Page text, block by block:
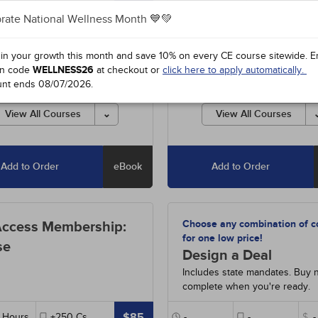
National Wellness Month 💙💚
your growth this month and save 10% on every CE course sitewide.
code WELLNESS26 at checkout or click here to apply automatically.
ends 08/07/2026.
-Psychosocial Well-Being of
-Medical Error Prevention
Cause Analysis- 2h
Domestic Violence: The
Requirement- 2h
-Laws and Rules for Florida
-Recognizing Impairment in
- 2h
Trafficking in Florida- 2h
-
View All Courses
Add to Order eBook
Psychosocial Well-
#91334-Medical Error
and Root Cause Analysis- 2h
Nurses- 2h
#31113-Recognizing
Human Trafficking in Florida-
Hematologic System- 15h
View All Courses
Add to Order
Membership:
Choose any combination of
for one low price!
Design a Deal
Includes state mandates. Buy
complete when you're ready.